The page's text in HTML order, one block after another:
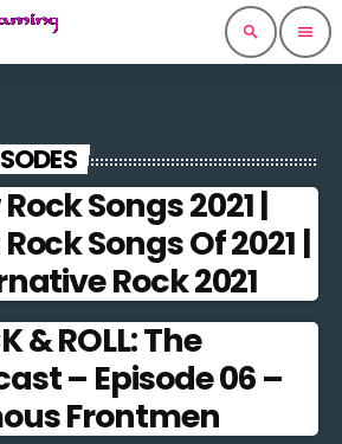
search menu
Songs 2021 |
Songs Of 2021 |
Rock 2021
& ROLL: The
– Episode 06 –
Frontmen